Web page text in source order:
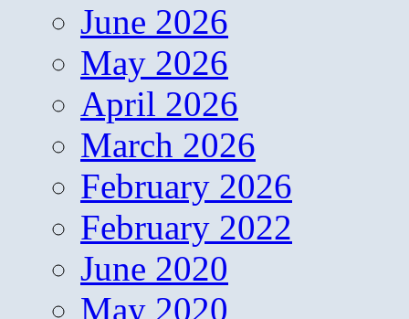
June 2026
May 2026
April 2026
March 2026
February 2026
February 2022
June 2020
May 2020